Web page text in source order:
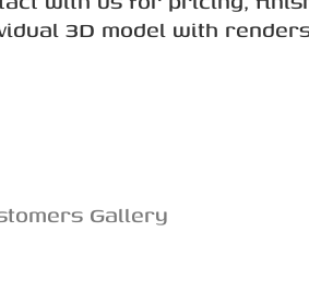
3D model with
Gallery